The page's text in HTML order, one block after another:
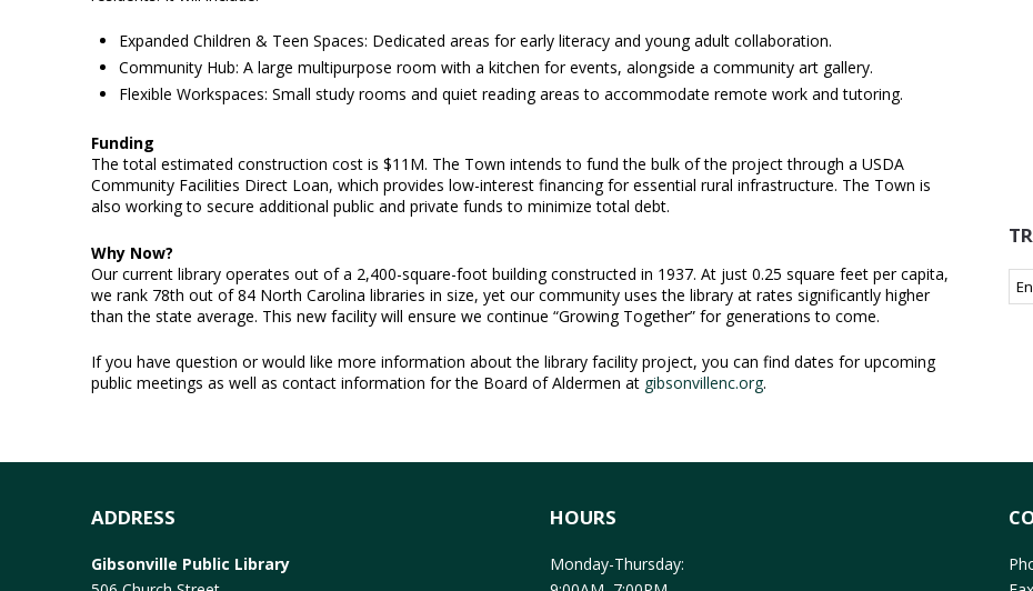
Expanded Children & Teen Spaces: Dedicated areas for early literacy and young adult collaboration.
Community Hub: A large multipurpose room with a kitchen for events, alongside a community art gallery.
Flexible Workspaces: Small study rooms and quiet reading areas to accommodate remote work and tutoring.
Funding
The total estimated construction cost is $11M. The Town intends to fund the bulk of the project through a USDA
Community Facilities Direct Loan, which provides low-interest financing for essential rural infrastructure. The Town is
also working to secure additional public and private funds to minimize total debt.
Why Now?
Our current library operates out of a 2,400-square-foot building constructed in 1937. At just 0.25 square feet per capita,
we rank 78th out of 84 North Carolina libraries in size, yet our community uses the library at rates significantly higher
than the state average. This new facility will ensure we continue “Growing Together” for generations to come.
If you have question or would like more information about the library facility project, you can find dates for upcoming
public meetings as well as contact information for the Board of Aldermen at gibsonvillenc.org.
ADDRESS
Gibsonville Public Library
HOURS
Monday-Thursday: